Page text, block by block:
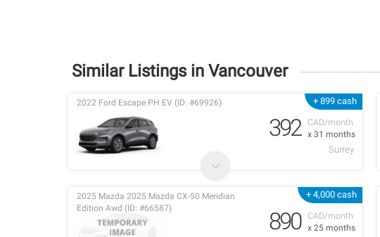
Similar Listings in Vancouver
+ 899 cash
CAD/month
x 31 months
2022 Ford Escape PH EV (ID: #69926)
392
Surrey
+ 4,000 cash
CAD/month
x 25 months
2025 Mazda 2025 Mazda CX-50 Meridian
Edition Awd (ID: #66587)
890